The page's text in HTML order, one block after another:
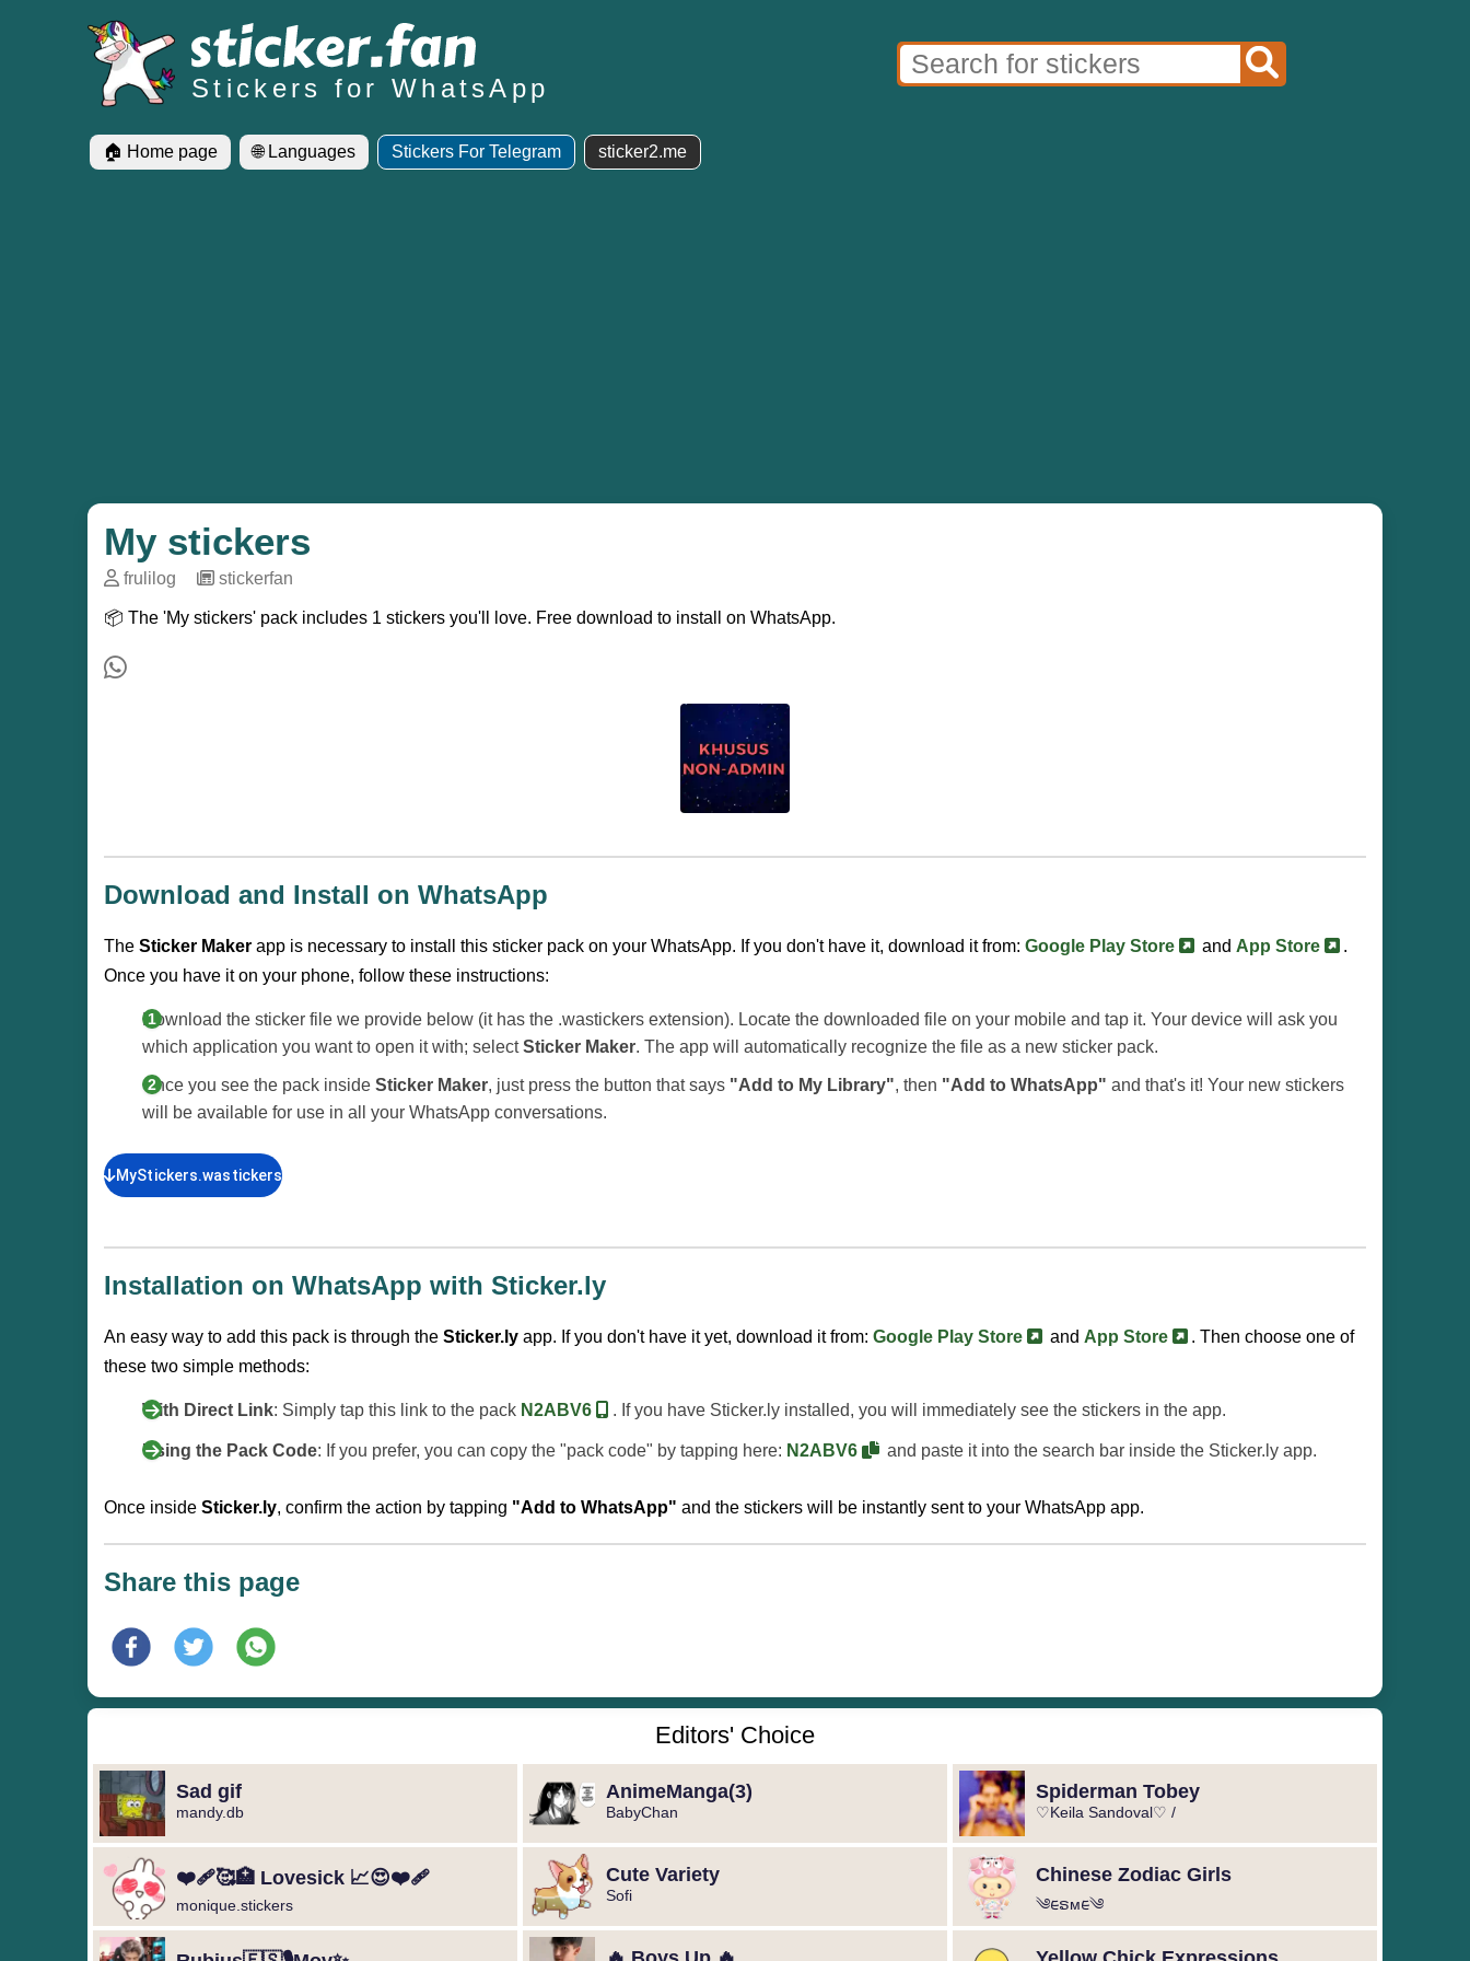
Stickers for WhatsApp
🏠 Home page 🌐 Languages Stickers For Telegram sticker2.me
My stickers
frulilog stickerfan
📦 The 'My stickers' pack includes 1 stickers you'll love. Free download to install on WhatsApp.
Download and Install on WhatsApp
The Sticker Maker app is necessary to install this sticker pack on your WhatsApp. If you don't have it, download it from: Google Play Store and App Store
.
Once you have it on your phone, follow these instructions:
Download the sticker file we provide below (it has the .wastickers extension). Locate the downloaded file on your mobile and tap it. Your device will ask you
which application you want to open it with; selectSticker Maker. The app will automatically recognize the file as a new sticker pack.
Once you see the pack inside Sticker Maker, just press the button that says "Add to My Library", then "Add to WhatsApp" and that's it! Your new stickers
will be available for use in all your WhatsApp conversations.
MyStickers.wastickers
Installation on WhatsApp with Sticker.ly
An easy way to add this pack is through the Sticker.ly app. If you don't have it yet, download it from: Google Play Store and App Store
. Then choose one of
these two simple methods:
With Direct Link: Simply tap this link to the pack N2ABV6 . If you have Sticker.ly installed, you will immediately see the stickers in the app.
Using the Pack Code: If you prefer, you can copy the "pack code" by tapping here: N2ABV6 and paste it into the search bar inside the Sticker.ly app.
Once inside Sticker.ly, confirm the action by tapping "Add to WhatsApp" and the stickers will be instantly sent to your WhatsApp app.
Share this page
Editors' Choice
Sad gif
mandy.db
️AnimeManga️(3)
BabyChan
Spiderman Tobey
♡Keila Sandoval♡ /
❤️‍🩹🥰🏥 Lovesick 📈😍❤️‍🩹
monique.stickers
Cute Variety
Sofi
Chinese Zodiac Girls
༄︎︎ᰀຣᴍᰀ︎︎༄